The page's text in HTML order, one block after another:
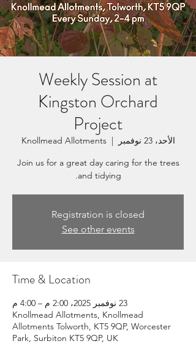
Weekly Session at
Kingston Orchard
Project
الأحد، 23 نوفمبر
  |
Knollmead Allotments
Join us for a great day caring for the trees
and tidying.
Registration is closed
See other events
Time & Location
23 نوفمبر 2025، 2:00 م – 4:00 م
Knollmead Allotments, Knollmead
Allotments Tolworth, KT5 9QP, Worcester
Park, Surbiton KT5 9QP, UK